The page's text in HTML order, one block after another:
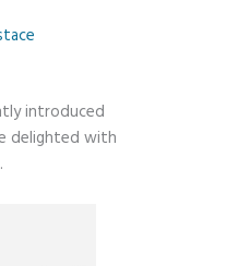
introduced
delighted with